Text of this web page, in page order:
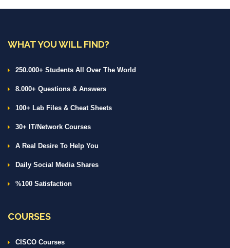
WHAT YOU WILL FIND?
250.000+ Students All Over The World
8.000+ Questions & Answers
100+ Lab Files & Cheat Sheets
30+ IT/Network Courses
A Real Desire To Help You
Daily Social Media Shares
%100 Satisfaction
COURSES
CISCO Courses